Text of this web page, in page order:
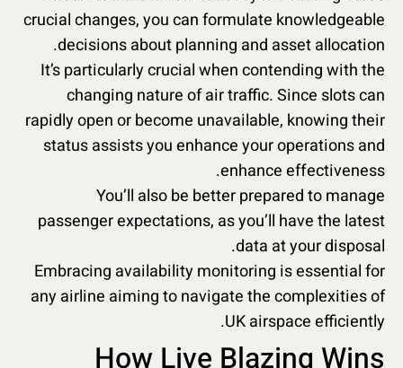
crucial changes, you can formulate knowledgeable
decisions about planning and asset allocation.
It’s particularly crucial when contending with the
changing nature of air traffic. Since slots can
rapidly open or become unavailable, knowing their
status assists you enhance your operations and
enhance effectiveness.
You’ll also be better prepared to manage
passenger expectations, as you’ll have the latest
data at your disposal.
Embracing availability monitoring is essential for
any airline aiming to navigate the complexities of
UK airspace efficiently.
How Live Blazing Wins